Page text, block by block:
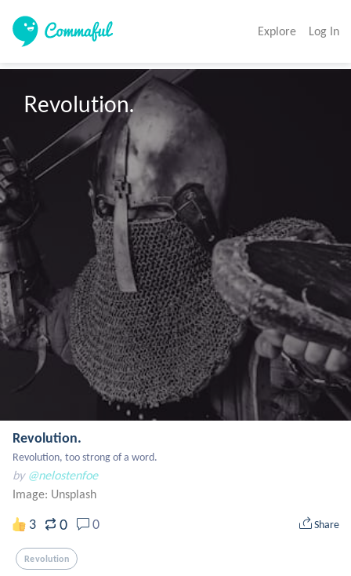
Explore Log In
Revolution.
Revolution.
Revolution, too strong of a word.
by @nelostenfoe
Image: Unsplash
3 0 0 Share
Revolution